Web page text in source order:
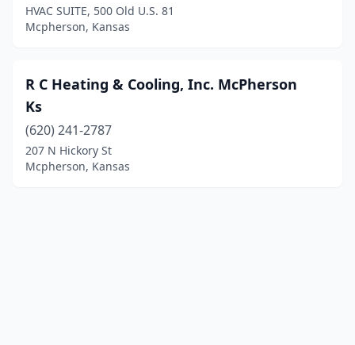
HVAC SUITE, 500 Old U.S. 81
Mcpherson, Kansas
R C Heating & Cooling, Inc. McPherson
Ks
(620) 241-2787
207 N Hickory St
Mcpherson, Kansas